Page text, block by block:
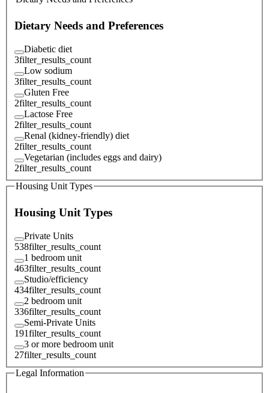
Dietary Needs and Preferences
Diabetic diet
3filter_results_count
Low sodium
3filter_results_count
Gluten Free
2filter_results_count
Lactose Free
2filter_results_count
Renal (kidney-friendly) diet
2filter_results_count
Vegetarian (includes eggs and dairy)
2filter_results_count
Housing Unit Types
Housing Unit Types
Private Units
538filter_results_count
1 bedroom unit
463filter_results_count
Studio/efficiency
434filter_results_count
2 bedroom unit
336filter_results_count
Semi-Private Units
191filter_results_count
3 or more bedroom unit
27filter_results_count
Legal Information